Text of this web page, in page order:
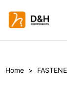
Home >